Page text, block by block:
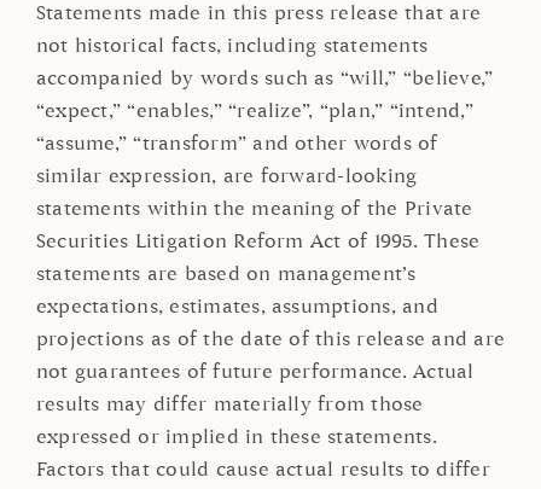
Statements made in this press release that are
not historical facts, including statements
accompanied by words such as “will,” “believe,”
“expect,” “enables,” “realize”, “plan,” “intend,”
“assume,” “transform” and other words of
similar expression, are forward-looking
statements within the meaning of the Private
Securities Litigation Reform Act of 1995. These
statements are based on management’s
expectations, estimates, assumptions, and
projections as of the date of this release and are
not guarantees of future performance. Actual
results may differ materially from those
expressed or implied in these statements.
Factors that could cause actual results to differ